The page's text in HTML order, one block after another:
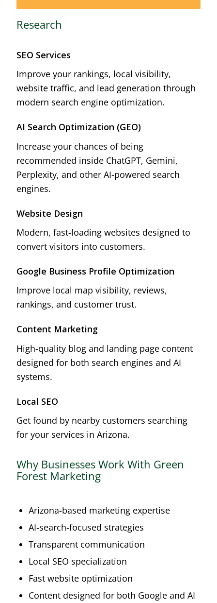
Research
SEO Services
Improve your rankings, local visibility,
website traffic, and lead generation through
modern search engine optimization.
AI Search Optimization (GEO)
Increase your chances of being
recommended inside ChatGPT, Gemini,
Perplexity, and other AI-powered search
engines.
Website Design
Modern, fast-loading websites designed to
convert visitors into customers.
Google Business Profile Optimization
Improve local map visibility, reviews,
rankings, and customer trust.
Content Marketing
High-quality blog and landing page content
designed for both search engines and AI
systems.
Local SEO
Get found by nearby customers searching
for your services in Arizona.
Why Businesses Work With Green
Forest Marketing
Arizona-based marketing expertise
AI-search-focused strategies
Transparent communication
Local SEO specialization
Fast website optimization
Content designed for both Google and AI